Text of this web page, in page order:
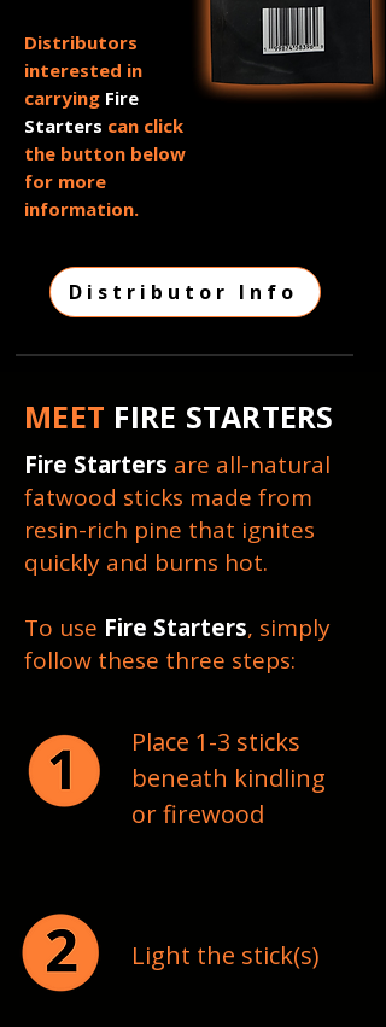
Distributors
interested in
carrying Fire
Starters can click
the button below
for more
information.
Distributor Info
MEET FIRE STARTERS
Fire Starters are all-natural
fatwood sticks made from
resin-rich pine that ignites
quickly and burns hot.
To use Fire Starters, simply
follow these three steps:
Place 1-3 sticks
beneath kindling
or firewood
Light the stick(s)